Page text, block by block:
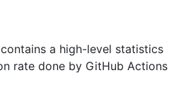
a high-level statistics
rate done by GitHub Actions